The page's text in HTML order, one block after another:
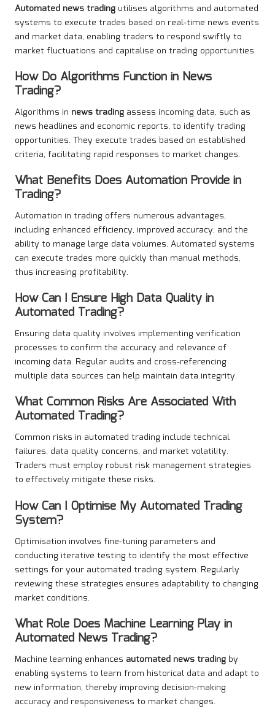
Automated news trading utilises algorithms and automated
systems to execute trades based on real-time news events
and market data, enabling traders to respond swiftly to
market fluctuations and capitalise on trading opportunities.
How Do Algorithms Function in News
Trading?
Algorithms in news trading assess incoming data, such as
news headlines and economic reports, to identify trading
opportunities. They execute trades based on established
criteria, facilitating rapid responses to market changes.
What Benefits Does Automation Provide in
Trading?
Automation in trading offers numerous advantages,
including enhanced efficiency, improved accuracy, and the
ability to manage large data volumes. Automated systems
can execute trades more quickly than manual methods,
thus increasing profitability.
How Can I Ensure High Data Quality in
Automated Trading?
Ensuring data quality involves implementing verification
processes to confirm the accuracy and relevance of
incoming data. Regular audits and cross-referencing
multiple data sources can help maintain data integrity.
What Common Risks Are Associated With
Automated Trading?
Common risks in automated trading include technical
failures, data quality concerns, and market volatility.
Traders must employ robust risk management strategies
to effectively mitigate these risks.
How Can I Optimise My Automated Trading
System?
Optimisation involves fine-tuning parameters and
conducting iterative testing to identify the most effective
settings for your automated trading system. Regularly
reviewing these strategies ensures adaptability to changing
market conditions.
What Role Does Machine Learning Play in
Automated News Trading?
Machine learning enhances automated news trading by
enabling systems to learn from historical data and adapt to
new information, thereby improving decision-making
accuracy and responsiveness to market changes.